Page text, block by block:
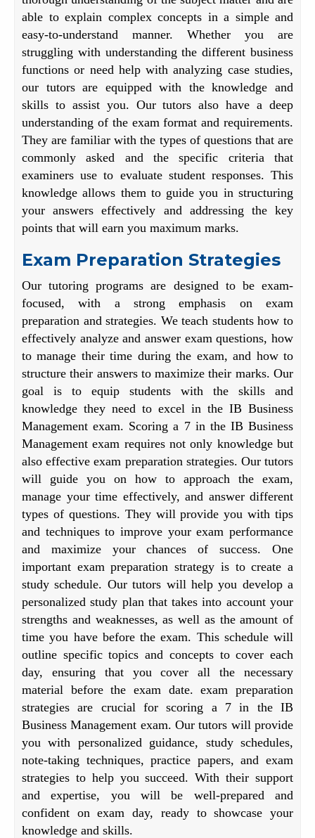
able to explain complex concepts in a simple and
easy-to-understand manner. Whether you are
struggling with understanding the different business
functions or need help with analyzing case studies,
our tutors are equipped with the knowledge and
skills to assist you. Our tutors also have a deep
understanding of the exam format and requirements.
They are familiar with the types of questions that are
commonly asked and the specific criteria that
examiners use to evaluate student responses. This
knowledge allows them to guide you in structuring
your answers effectively and addressing the key
points that will earn you maximum marks.
Exam Preparation Strategies
Our tutoring programs are designed to be exam-
focused, with a strong emphasis on exam
preparation and strategies. We teach students how to
effectively analyze and answer exam questions, how
to manage their time during the exam, and how to
structure their answers to maximize their marks. Our
goal is to equip students with the skills and
knowledge they need to excel in the IB Business
Management exam. Scoring a 7 in the IB Business
Management exam requires not only knowledge but
also effective exam preparation strategies. Our tutors
will guide you on how to approach the exam,
manage your time effectively, and answer different
types of questions. They will provide you with tips
and techniques to improve your exam performance
and maximize your chances of success. One
important exam preparation strategy is to create a
study schedule. Our tutors will help you develop a
personalized study plan that takes into account your
strengths and weaknesses, as well as the amount of
time you have before the exam. This schedule will
outline specific topics and concepts to cover each
day, ensuring that you cover all the necessary
material before the exam date. exam preparation
strategies are crucial for scoring a 7 in the IB
Business Management exam. Our tutors will provide
you with personalized guidance, study schedules,
note-taking techniques, practice papers, and exam
strategies to help you succeed. With their support
and expertise, you will be well-prepared and
confident on exam day, ready to showcase your
knowledge and skills.